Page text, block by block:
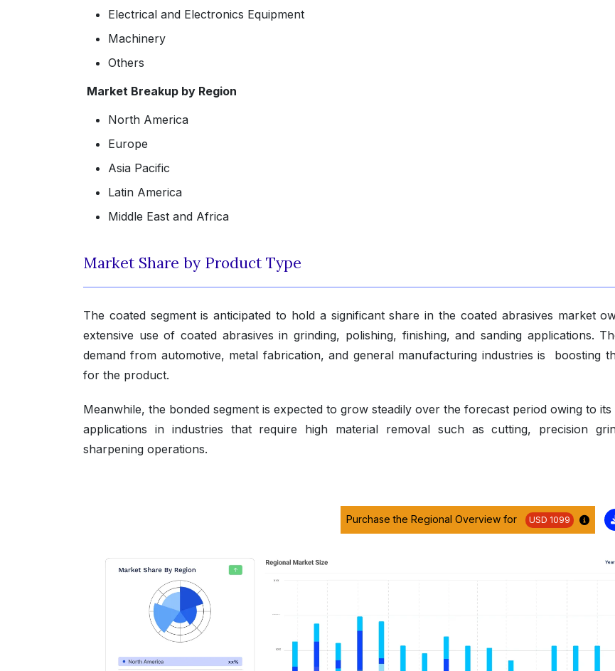
Electrical and Electronics Equipment
Machinery
Others
Market Breakup by Region
North America
Europe
Asia Pacific
Latin America
Middle East and Africa
Market Share by Product Type
The coated segment is anticipated to hold a significant share in the coated abrasives market
extensive use of coated abrasives in grinding, polishing, finishing, and sanding applications.
demand from automotive, metal fabrication, and general manufacturing industries is boosting
for the product.
Meanwhile, the bonded segment is expected to grow steadily over the forecast period owing to its
applications in industries that require high material removal such as cutting, precision
sharpening operations.
Purchase the Regional Overview for USD 1099